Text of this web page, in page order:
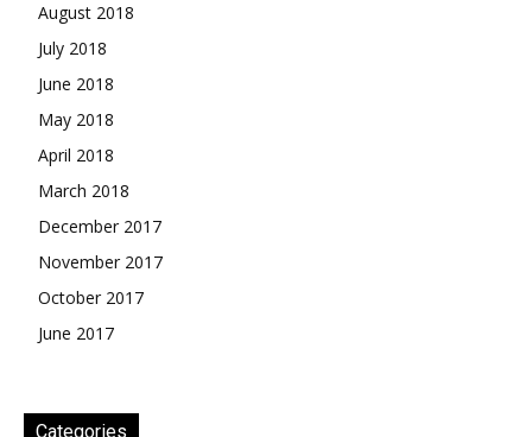
August 2018
July 2018
June 2018
May 2018
April 2018
March 2018
December 2017
November 2017
October 2017
June 2017
Categories